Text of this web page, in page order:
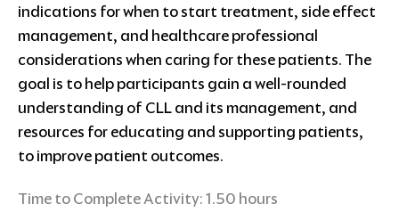
indications for when to start treatment, side effect
management, and healthcare professional
considerations when caring for these patients. The
goal is to help participants gain a well-rounded
understanding of CLL and its management, and
resources for educating and supporting patients,
to improve patient outcomes.
Time to Complete Activity: 1.50 hours